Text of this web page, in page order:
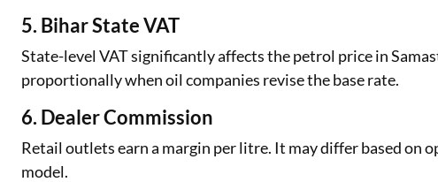
5. Bihar State VAT
State-level VAT significantly affects the petrol price in
proportionally when oil companies revise the base rate.
6. Dealer Commission
Retail outlets earn a margin per litre. It may differ based on
model.